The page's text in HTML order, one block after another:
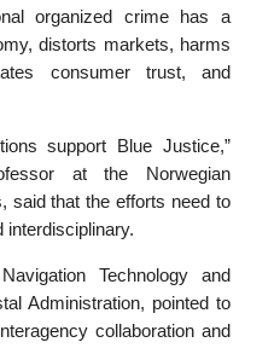
organized crime has a
distorts markets, harms
consumer trust, and
support Blue Justice,”
at the Norwegian
said that the efforts need to
interdisciplinary.
Technology and
Administration, pointed to
collaboration and